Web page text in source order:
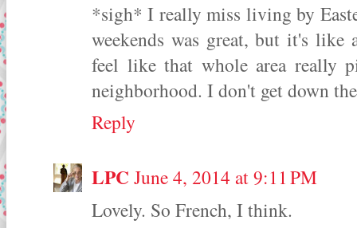
*sigh* I really miss living by
weekends was great, but it's like
feel like that whole area really
neighborhood. I don't get down
Reply
LPC June 4, 2014 at 9:11 PM
Lovely. So French, I think.